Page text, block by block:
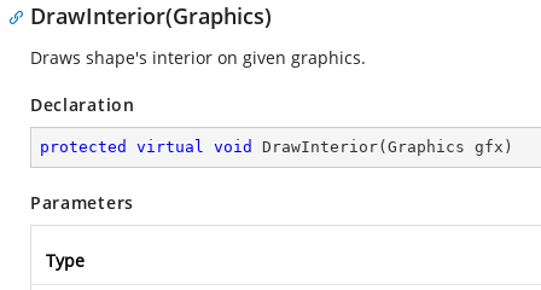
DrawInterior(Graphics)
Draws shape's interior on given graphics.
Declaration
protected virtual void DrawInterior( Graphics gfx )
Parameters
Type